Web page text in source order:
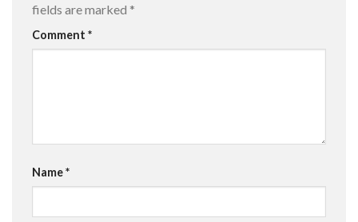
fields are marked *
Comment *
Name*